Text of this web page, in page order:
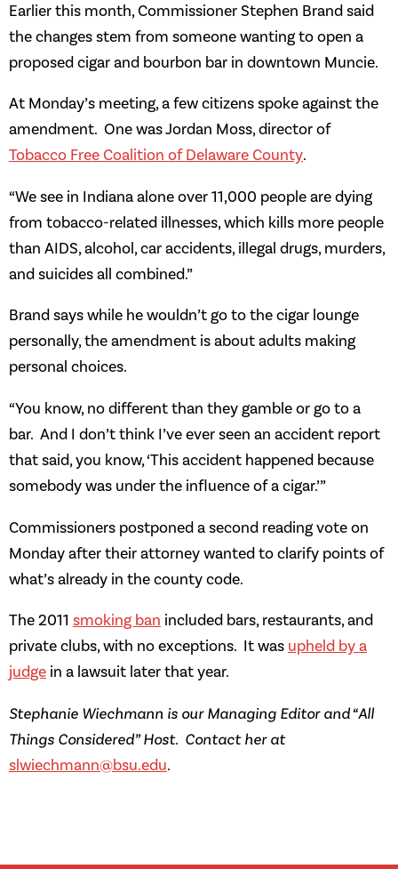
Earlier this month, Commissioner Stephen Brand said
the changes stem from someone wanting to open a
proposed cigar and bourbon bar in downtown Muncie.
At Monday’s meeting, a few citizens spoke against the
amendment. One was Jordan Moss, director of
Tobacco Free Coalition of Delaware County.
“We see in Indiana alone over 11,000 people are dying
from tobacco-related illnesses, which kills more people
than AIDS, alcohol, car accidents, illegal drugs, murders,
and suicides all combined.”
Brand says while he wouldn’t go to the cigar lounge
personally, the amendment is about adults making
personal choices.
“You know, no different than they gamble or go to a
bar. And I don’t think I’ve ever seen an accident report
that said, you know, ‘This accident happened because
somebody was under the influence of a cigar.’”
Commissioners postponed a second reading vote on
Monday after their attorney wanted to clarify points of
what’s already in the county code.
The 2011 smoking ban included bars, restaurants, and
private clubs, with no exceptions. It was upheld by a
judge in a lawsuit later that year.
Stephanie Wiechmann is our Managing Editor and “All
Things Considered” Host. Contact her at
slwiechmann@bsu.edu.